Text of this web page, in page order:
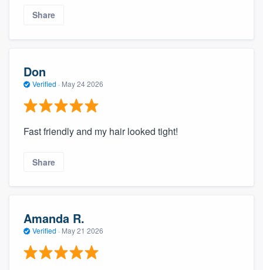
Share
Don
Verified · May 24 2026
Fast friendly and my hair looked tight!
Share
Amanda R.
Verified · May 21 2026